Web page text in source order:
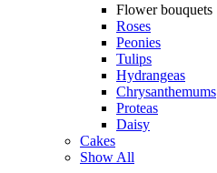
Flower bouquets
Roses
Peonies
Tulips
Hydrangeas
Chrysanthemums
Proteas
Daisy
Cakes
Show All